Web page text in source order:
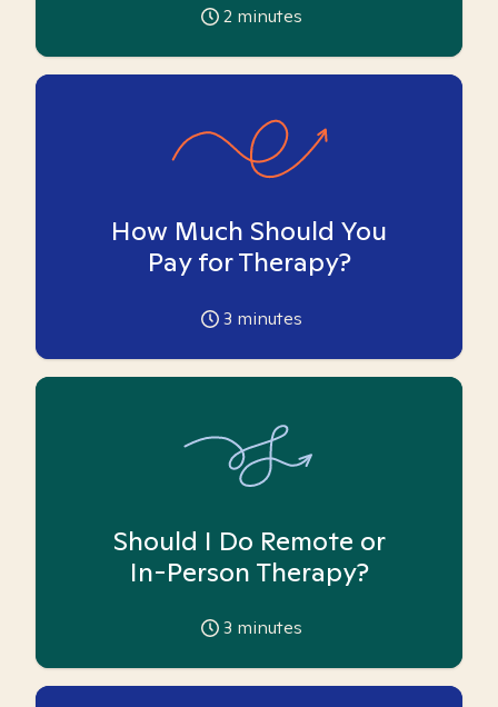
2 minutes
How Much Should You
Pay for Therapy?
3 minutes
Should I Do Remote or
In-Person Therapy?
3 minutes